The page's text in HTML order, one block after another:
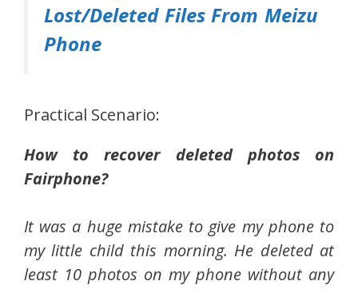
Lost/Deleted Files From Meizu
Phone
Practical Scenario:
How to recover deleted photos on
Fairphone?
It was a huge mistake to give my phone to
my little child this morning. He deleted at
least 10 photos on my phone without any